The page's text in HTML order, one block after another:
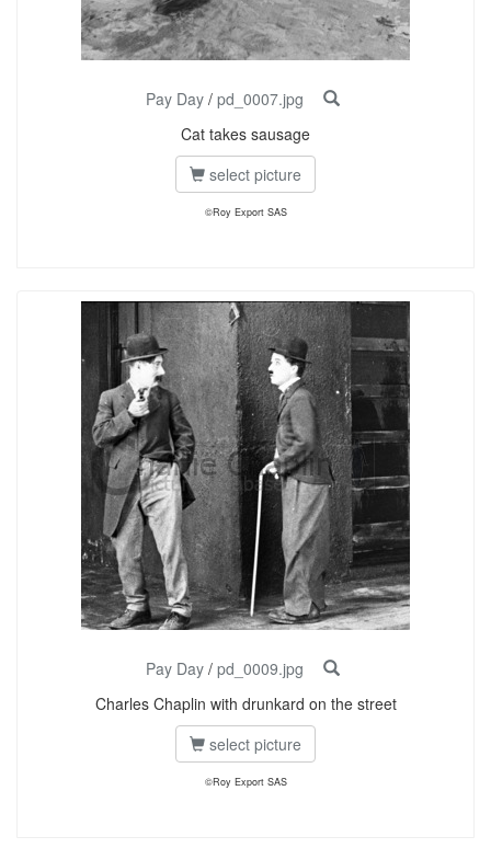
Pay Day/ pd_0007.jpg
Cat takes sausage
select picture
©Roy Export SAS
Pay Day/ pd_0009.jpg
Charles Chaplin with drunkard on the street
select picture
©Roy Export SAS